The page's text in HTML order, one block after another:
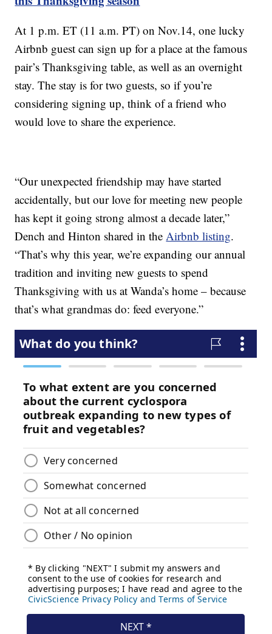
At 1 p.m. ET (11 a.m. PT) on Nov.14, one lucky
Airbnb guest can sign up for a place at the famous
pair’s Thanksgiving table, as well as an overnight
stay. The stay is for two guests, so if you’re
considering signing up, think of a friend who
would love to share the experience.
“Our unexpected friendship may have started
accidentally, but our love for meeting new people
has kept it going strong almost a decade later,”
Dench and Hinton shared in theAirbnb listing.
“That’s why this year, we’re expanding our annual
tradition and inviting new guests to spend
Thanksgiving with us at Wanda’s home – because
that’s what grandmas do: feed everyone.”